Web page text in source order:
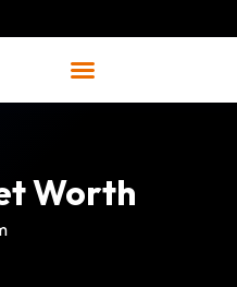
Worth